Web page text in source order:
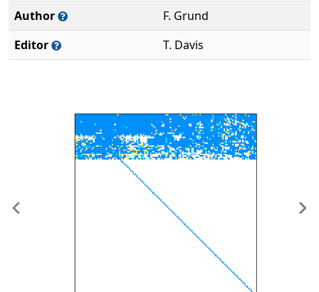
Author
F. Grund
Editor
T. Davis
Previous